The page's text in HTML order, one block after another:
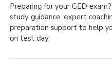
Preparing for your GED
study guidance, expert
preparation support to help
on test day.